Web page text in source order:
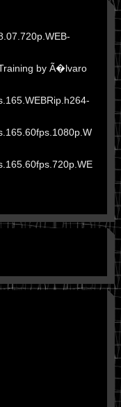
by Ã�lvaro